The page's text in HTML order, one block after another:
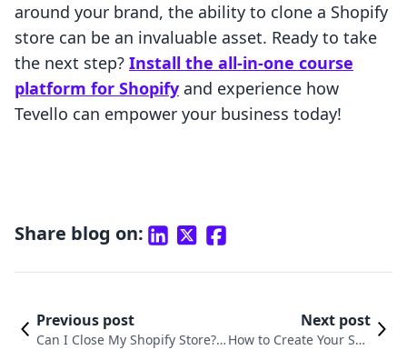
around your brand, the ability to clone a Shopify
store can be an invaluable asset. Ready to take
the next step? Install the all-in-one course
platform for Shopify and experience how
Tevello can empower your business today!
Share blog on:
Previous post
Can I Close My Shopify Store?
Next post
How to Create Your Sho